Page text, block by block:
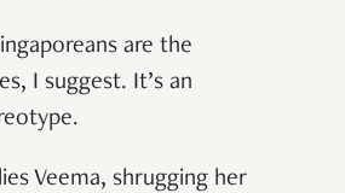
are the
I suggest. It’s an
Veema, shrugging her